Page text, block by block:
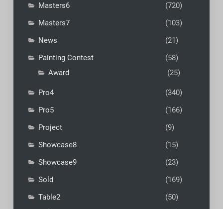
Masters6
(720)
Masters7
(103)
News
(21)
Painting Contest
(58)
Award
(25)
Pro4
(340)
Pro5
(166)
Project
(9)
Showcase8
(15)
Showcase9
(23)
Sold
(169)
Table2
(50)